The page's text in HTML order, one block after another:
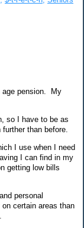
pension.
My
so I have to be as
than before.
I use when I need
I can find in my
getting low bills
personal
certain areas than